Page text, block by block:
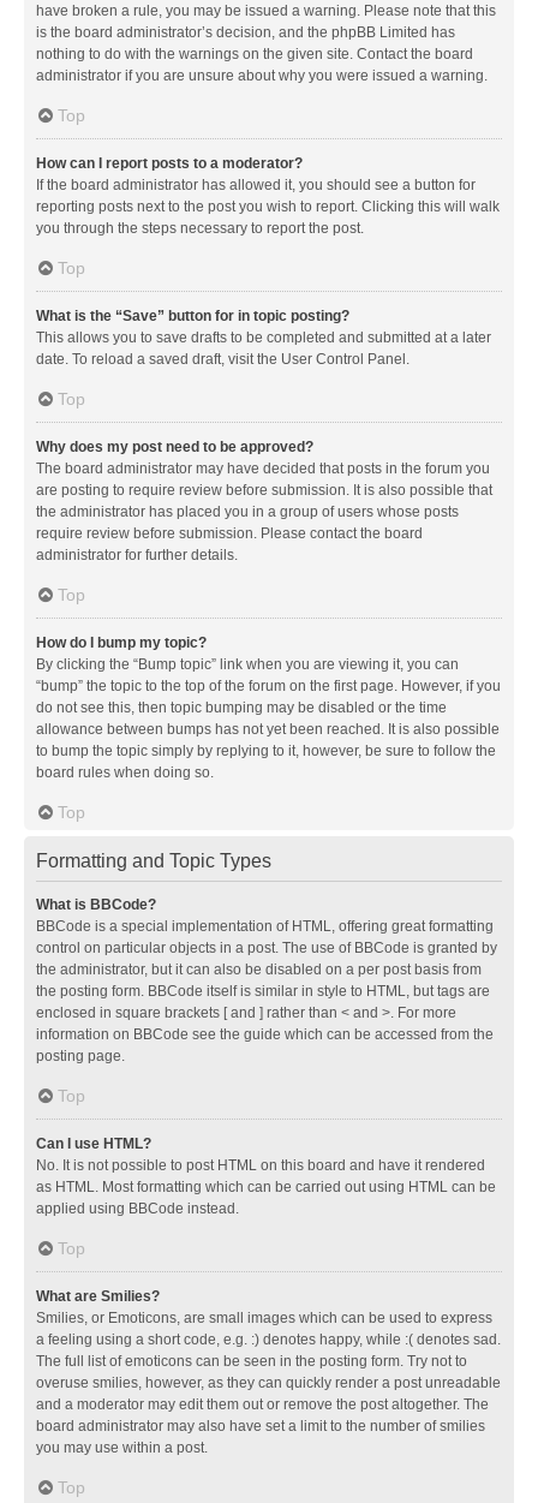
have broken a rule, you may be issued a warning. Please note that this
is the board administrator’s decision, and the phpBB Limited has
nothing to do with the warnings on the given site. Contact the board
administrator if you are unsure about why you were issued a warning.
Top
How can I report posts to a moderator?
If the board administrator has allowed it, you should see a button for
reporting posts next to the post you wish to report. Clicking this will walk
you through the steps necessary to report the post.
Top
What is the “Save” button for in topic posting?
This allows you to save drafts to be completed and submitted at a later
date. To reload a saved draft, visit the User Control Panel.
Top
Why does my post need to be approved?
The board administrator may have decided that posts in the forum you
are posting to require review before submission. It is also possible that
the administrator has placed you in a group of users whose posts
require review before submission. Please contact the board
administrator for further details.
Top
How do I bump my topic?
By clicking the “Bump topic” link when you are viewing it, you can
“bump” the topic to the top of the forum on the first page. However, if you
do not see this, then topic bumping may be disabled or the time
allowance between bumps has not yet been reached. It is also possible
to bump the topic simply by replying to it, however, be sure to follow the
board rules when doing so.
Top
Formatting and Topic Types
What is BBCode?
BBCode is a special implementation of HTML, offering great formatting
control on particular objects in a post. The use of BBCode is granted by
the administrator, but it can also be disabled on a per post basis from
the posting form. BBCode itself is similar in style to HTML, but tags are
enclosed in square brackets [ and ] rather than < and >. For more
information on BBCode see the guide which can be accessed from the
posting page.
Top
Can I use HTML?
No. It is not possible to post HTML on this board and have it rendered
as HTML. Most formatting which can be carried out using HTML can be
applied using BBCode instead.
Top
What are Smilies?
Smilies, or Emoticons, are small images which can be used to express
a feeling using a short code, e.g. :) denotes happy, while :( denotes sad.
The full list of emoticons can be seen in the posting form. Try not to
overuse smilies, however, as they can quickly render a post unreadable
and a moderator may edit them out or remove the post altogether. The
board administrator may also have set a limit to the number of smilies
you may use within a post.
Top